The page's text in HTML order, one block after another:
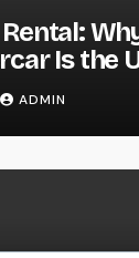
Is the
ADMIN